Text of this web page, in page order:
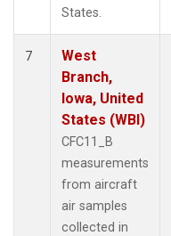
States.
7
West
Branch,
Iowa, United
States (WBI)
CFC11_B
measurements
from aircraft
air samples
collected in